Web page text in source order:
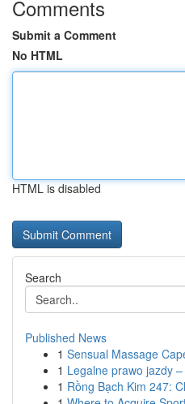
Comments
Submit a Comment
No HTML
HTML is disabled
Search
Published News
1 Sensual Massage
1 Legalne prawo jazdy
1 Rồng Bạch Kim 247: